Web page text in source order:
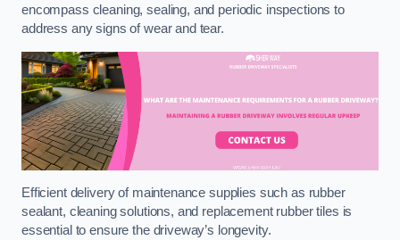
encompass cleaning, sealing, and periodic inspections to
address any signs of wear and tear.
Efficient delivery of maintenance supplies such as rubber
sealant, cleaning solutions, and replacement rubber tiles is
essential to ensure the driveway’s longevity.